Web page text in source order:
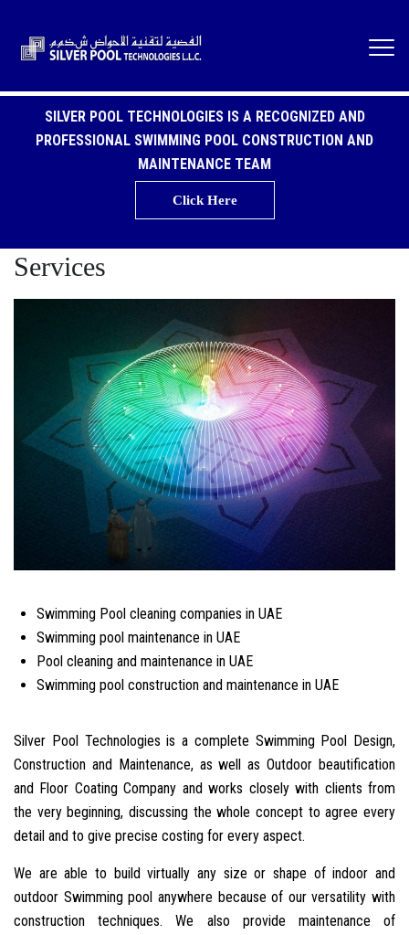
SILVER POOL TECHNOLOGIES IS A RECOGNIZED AND
PROFESSIONAL SWIMMING POOL CONSTRUCTION AND
MAINTENANCE TEAM
Click Here
Services
Swimming Pool cleaning companies in UAE
Swimming pool maintenance in UAE
Pool cleaning and maintenance in UAE
Swimming pool construction and maintenance in UAE
Silver Pool Technologies is a complete Swimming Pool Design,
Construction and Maintenance, as well as Outdoor beautification
and Floor Coating Company and works closely with clients from
the very beginning, discussing the whole concept to agree every
detail and to give precise costing for every aspect.
We are able to build virtually any size or shape of indoor and
outdoor Swimming pool anywhere because of our versatility with
construction techniques. We also provide maintenance of